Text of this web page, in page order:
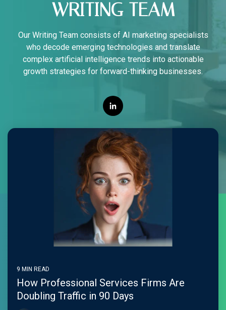
WRITING TEAM
Our Writing Team consists of AI marketing specialists
who decode emerging technologies and translate
complex artificial intelligence trends into actionable
growth strategies for forward-thinking businesses.
9 MIN READ
How Professional Services Firms Are
Doubling Traffic in 90 Days